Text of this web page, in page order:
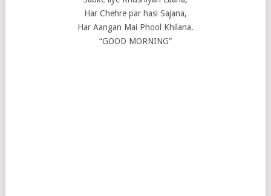
Har Chehre par hasi Sajana,
Har Aangan Mai Phool Khilana.
“GOOD MORNING”